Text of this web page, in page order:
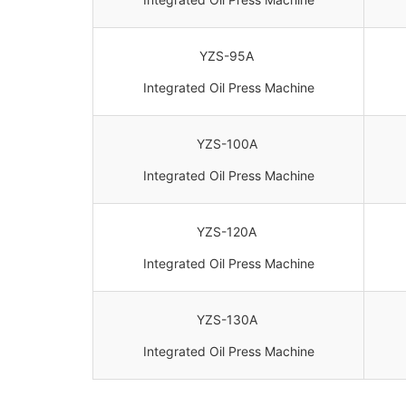
YZS-95A
Integrated Oil Press Machine
YZS-100A
Integrated Oil Press Machine
YZS-120A
Integrated Oil Press Machine
YZS-130A
Integrated Oil Press Machine